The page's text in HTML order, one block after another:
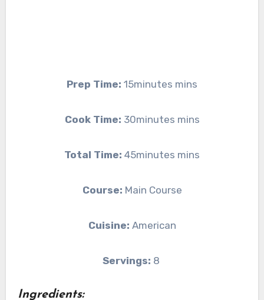
Prep Time: 15minutes mins
Cook Time: 30minutes mins
Total Time: 45minutes mins
Course: Main Course
Cuisine: American
Servings: 8
Ingredients: